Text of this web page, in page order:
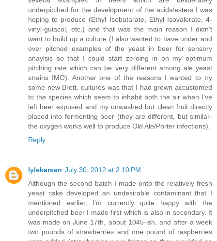
underpitched for the development of the acids/esters I was
hoping to produce (Ethyl Isobutarate, Ethyl Isovalerate, 4-
vinyl-guiacol, etc.) and that was the main reason I didn't
want to build up a culture (I also wanted to have under and
over pitched examples of the yeast in beer for sensory
anaylsis so that I could start zeroing in on my optimum
pitching rate which can be very different among ale yeast
strains IMO). Another one of the reasons I wanted to try
some new Brett. cultures was that I had grown accustomed
to the species which seem to inhabit both the air when I've
left beer exposed and my unwashed but clean fruit directly
placed into fermenting beer (they are different, but similar-
the oxygen works well to produce Old Ale/Porter infections).
Reply
lylekarsen July 30, 2012 at 2:10 PM
Although the second batch I made onto the relatively fresh
yeast cake developed an undesirable contaminant that I
mentioned earlier, I'm currently quite happy with the
underpitched beer I made first which is also in secondary. It
was made on June 17th, about 1045-ish, and after a week
two pounds of strawberries and one pound of raspberries